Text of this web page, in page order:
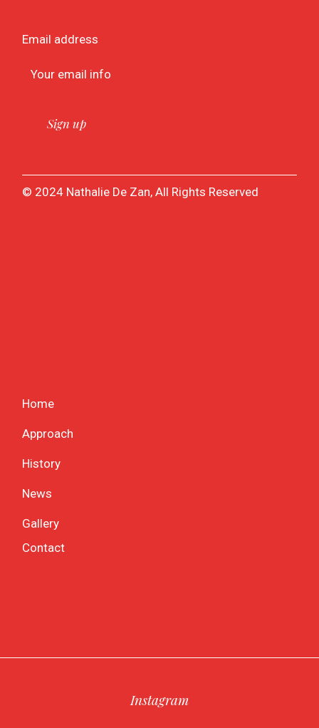
Email address
© 2024 Nathalie De Zan, All Rights Reserved
Home
Approach
History
News
Gallery
Contact
Instagram